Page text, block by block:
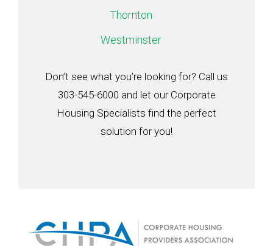
Thornton
Westminster
Don’t see what you’re looking for? Call us
303-545-6000 and let our Corporate
Housing Specialists find the perfect
solution for you!